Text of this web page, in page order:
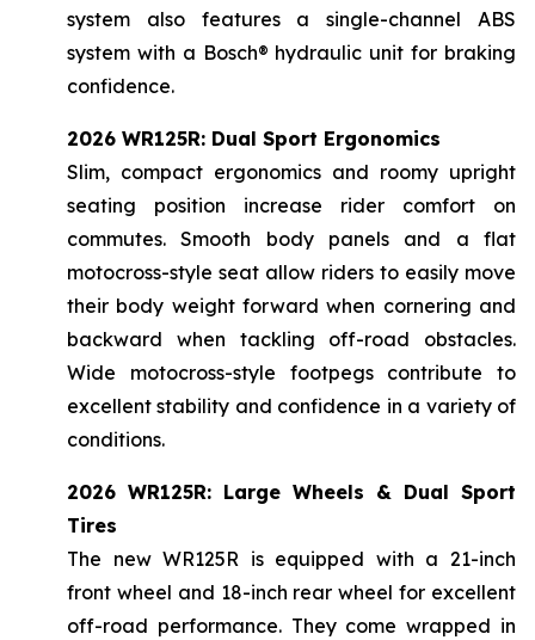
system also features a single-channel ABS
system with a Bosch® hydraulic unit for braking
confidence.
2026 WR125R: Dual Sport Ergonomics
Slim, compact ergonomics and roomy upright
seating position increase rider comfort on
commutes. Smooth body panels and a flat
motocross-style seat allow riders to easily move
their body weight forward when cornering and
backward when tackling off-road obstacles.
Wide motocross-style footpegs contribute to
excellent stability and confidence in a variety of
conditions.
2026 WR125R: Large Wheels & Dual Sport
Tires
The new WR125R is equipped with a 21-inch
front wheel and 18-inch rear wheel for excellent
off-road performance. They come wrapped in